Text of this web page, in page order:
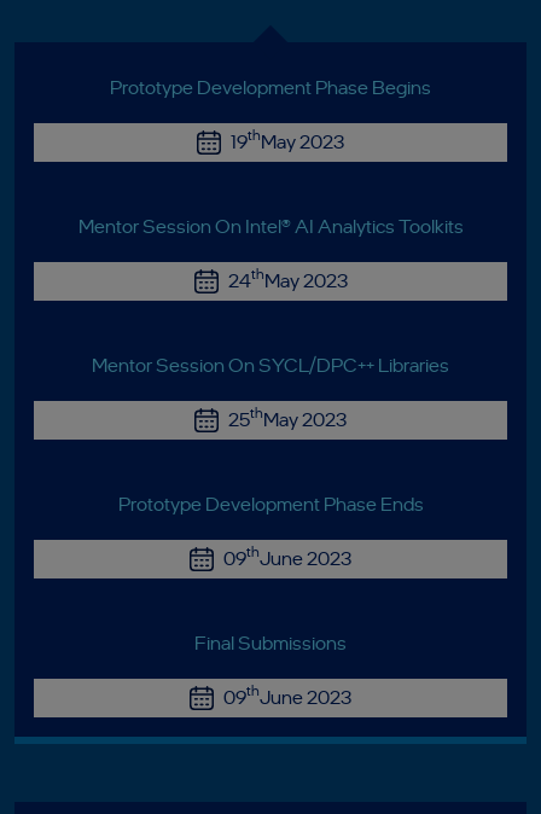
Prototype Development Phase Begins
19thMay 2023
Mentor Session On Intel® AI Analytics Toolkits
24thMay 2023
Mentor Session On SYCL/DPC++ Libraries
25thMay 2023
Prototype Development Phase Ends
09thJune 2023
Final Submissions
09thJune 2023